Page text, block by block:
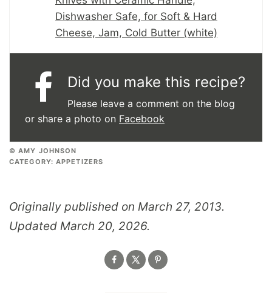
Dishwasher Safe, for Soft & Hard
Cheese, Jam, Cold Butter (white)
Did you make this recipe?
Please leave a comment on the blog
or share a photo on Facebook
© AMY JOHNSON
CATEGORY: APPETIZERS
Originally published on March 27, 2013.
Updated March 20, 2026.